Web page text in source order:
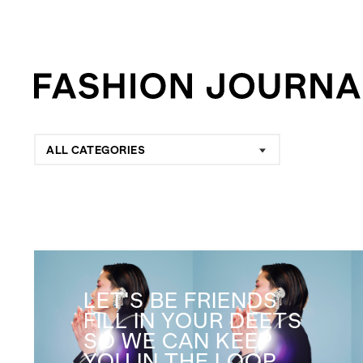
ALL CATEGORIES
LET'S BE FRIENDS
FILL IN YOUR DEETS
SO WE CAN KEEP